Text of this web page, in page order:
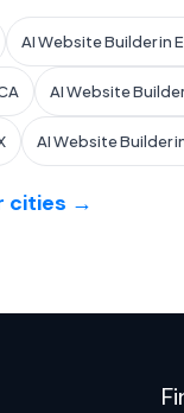
AI Website Builder in
AI Website
AI Website Builder
cities →